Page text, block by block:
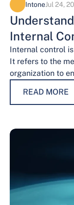
IntoneJul 24,
Internal
Internal control
It refers to the
organization to
READ MORE